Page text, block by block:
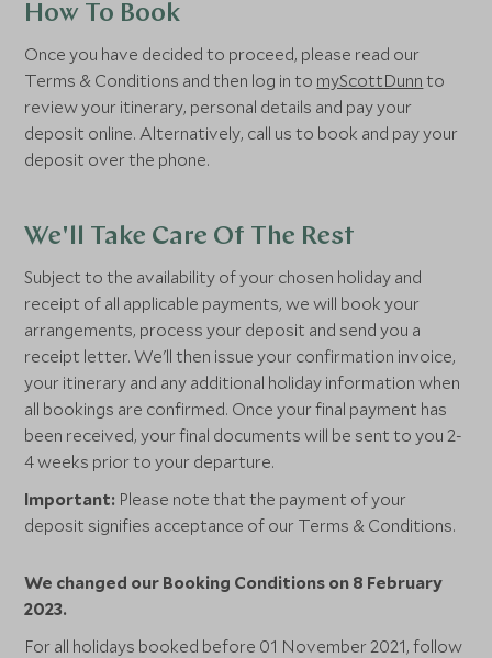
How To Book
Once you have decided to proceed, please read our
Terms & Conditions and then log in to myScottDunn to
review your itinerary, personal details and pay your
deposit online. Alternatively, call us to book and pay your
deposit over the phone.
We'll Take Care Of The Rest
Subject to the availability of your chosen holiday and
receipt of all applicable payments, we will book your
arrangements, process your deposit and send you a
receipt letter. We'll then issue your confirmation invoice,
your itinerary and any additional holiday information when
all bookings are confirmed. Once your final payment has
been received, your final documents will be sent to you 2-
4 weeks prior to your departure.
Important: Please note that the payment of your
deposit signifies acceptance of our Terms & Conditions.
We changed our Booking Conditions on 8 February
2023.
For all holidays booked before 01 November 2021, follow